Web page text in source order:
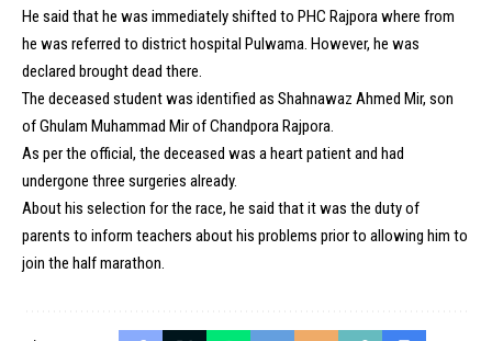
He said that he was immediately shifted to PHC Rajpora where from
he was referred to district hospital Pulwama. However, he was
declared brought dead there.
The deceased student was identified as Shahnawaz Ahmed Mir, son
of Ghulam Muhammad Mir of Chandpora Rajpora.
As per the official, the deceased was a heart patient and had
undergone three surgeries already.
About his selection for the race, he said that it was the duty of
parents to inform teachers about his problems prior to allowing him to
join the half marathon.